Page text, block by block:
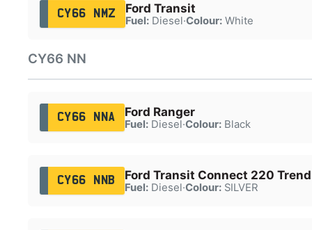
CY66 NMZ Ford Transit
Fuel:Diesel·Colour:White
CY66 NN
CY66 NNA Ford Ranger
Fuel:Diesel·Colour:Black
CY66 NNB Ford Transit Connect 220 Trend
Fuel:Diesel·Colour:SILVER